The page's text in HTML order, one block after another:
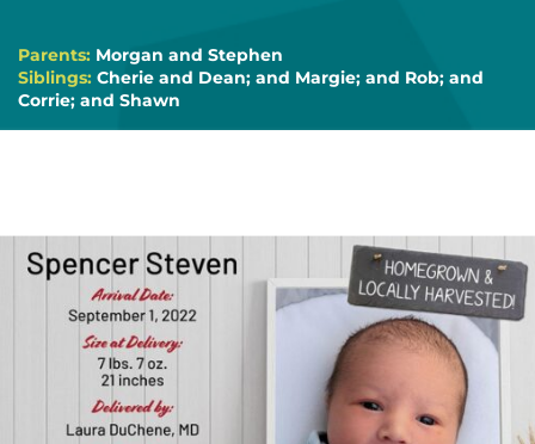
Parents: Morgan and Stephen
Siblings: Cherie and Dean; and Margie; and Rob; and
Corrie; and Shawn